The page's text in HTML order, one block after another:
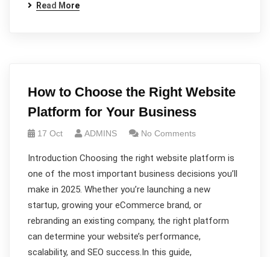
Read More
How to Choose the Right Website
Platform for Your Business
17 Oct ADMINS No Comments
Introduction Choosing the right website platform is
one of the most important business decisions you’ll
make in 2025. Whether you’re launching a new
startup, growing your eCommerce brand, or
rebranding an existing company, the right platform
can determine your website’s performance,
scalability, and SEO success.In this guide,